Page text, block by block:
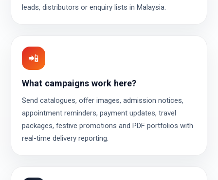
leads, distributors or enquiry lists in Malaysia.
📲
What campaigns work here?
Send catalogues, offer images, admission notices,
appointment reminders, payment updates, travel
packages, festive promotions and PDF portfolios with
real-time delivery reporting.